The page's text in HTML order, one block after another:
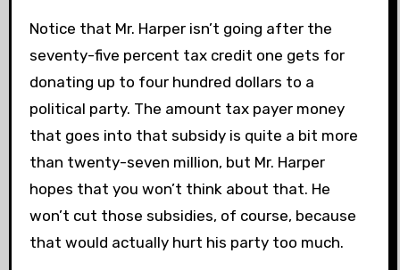
Notice that Mr. Harper isn’t going after the
seventy-five percent tax credit one gets for
donating up to four hundred dollars to a
political party. The amount tax payer money
that goes into that subsidy is quite a bit more
than twenty-seven million, but Mr. Harper
hopes that you won’t think about that. He
won’t cut those subsidies, of course, because
that would actually hurt his party too much.